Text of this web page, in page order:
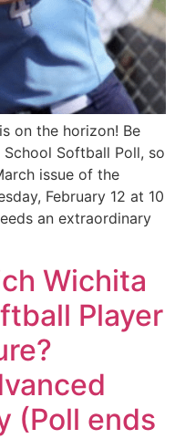
on the horizon! Be
Softball Poll, so
issue of the
February 12 at 10
an extraordinary
Wichita
Player
(Poll ends